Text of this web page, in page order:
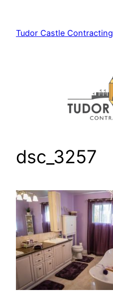
content
Tudor Castle Contracting
dsc_3257